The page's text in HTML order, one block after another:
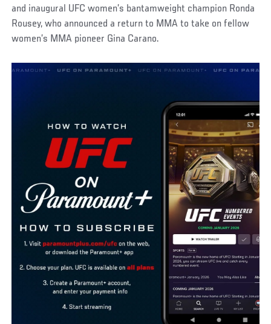
and inaugural UFC women’s bantamweight champion Ronda
Rousey, who announced a return to MMA to take on fellow
women’s MMA pioneer Gina Carano.